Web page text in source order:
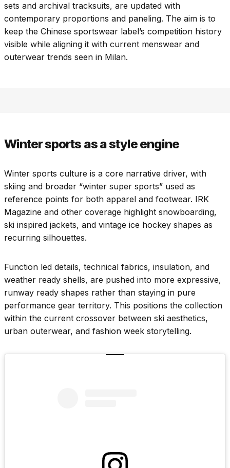
sets and archival tracksuits, are updated with
contemporary proportions and paneling. The aim is to
keep the Chinese sportswear label’s competition history
visible while aligning it with current menswear and
outerwear trends seen in Milan.
Winter sports as a style engine
Winter sports culture is a core narrative driver, with
skiing and broader “winter super sports” used as
reference points for both apparel and footwear. IRK
Magazine and other coverage highlight snowboarding,
ski inspired jackets, and vintage ice hockey shapes as
recurring silhouettes.
Function led details, technical fabrics, insulation, and
weather ready shells, are pushed into more expressive,
runway ready shapes rather than staying in pure
performance gear territory. This positions the collection
within the current crossover between ski aesthetics,
urban outerwear, and fashion week storytelling.